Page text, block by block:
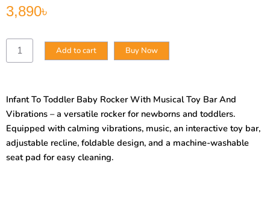
3,890৳
Infant
With
Musical
Toy
Bar
And
Vibrations
Add to cart Buy Now
Infant To Toddler Baby Rocker With Musical Toy Bar And
Vibrations – a versatile rocker for newborns and toddlers.
Equipped with calming vibrations, music, an interactive toy bar,
adjustable recline, foldable design, and a machine-washable
seat pad for easy cleaning.